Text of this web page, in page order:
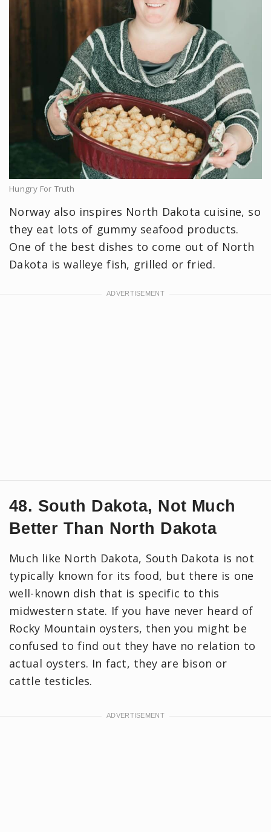
Hungry For Truth
Norway also inspires North Dakota cuisine, so
they eat lots of gummy seafood products.
One of the best dishes to come out of North
Dakota is walleye fish, grilled or fried.
48. South Dakota, Not Much
Better Than North Dakota
Much like North Dakota, South Dakota is not
typically known for its food, but there is one
well-known dish that is specific to this
midwestern state. If you have never heard of
Rocky Mountain oysters, then you might be
confused to find out they have no relation to
actual oysters. In fact, they are bison or
cattle testicles.